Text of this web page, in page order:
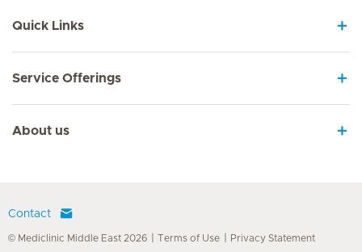
Quick Links
Service Offerings
About us
Contact
© Mediclinic Middle East 2026 Terms of Use Privacy Statement